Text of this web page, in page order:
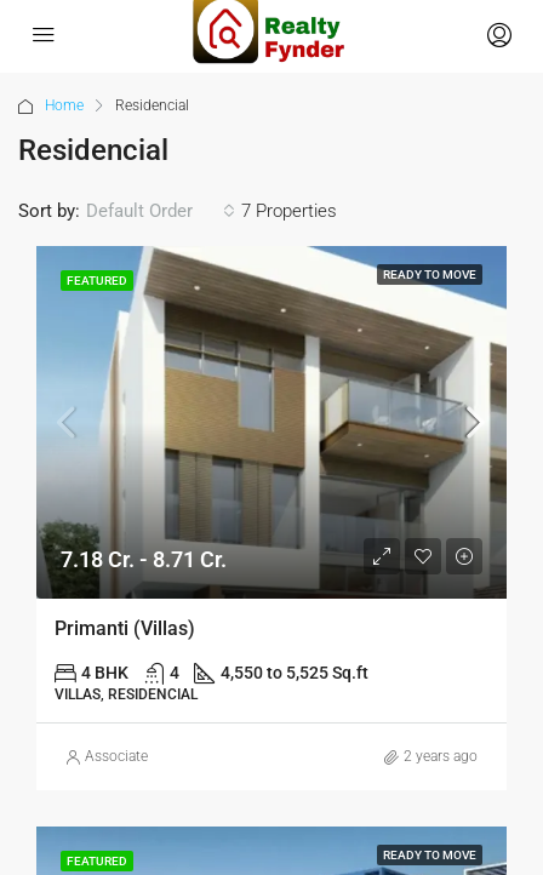
Home Residencial
Residencial
7 Properties
Sort by: Default Order
FEATURED READY TO MOVE
7.18 Cr. - 8.71 Cr.
Primanti (Villas)
4 BHK 4 4,550 to 5,525 Sq.ft
VILLAS, RESIDENCIAL
Associate 2 years ago
FEATURED READY TO MOVE